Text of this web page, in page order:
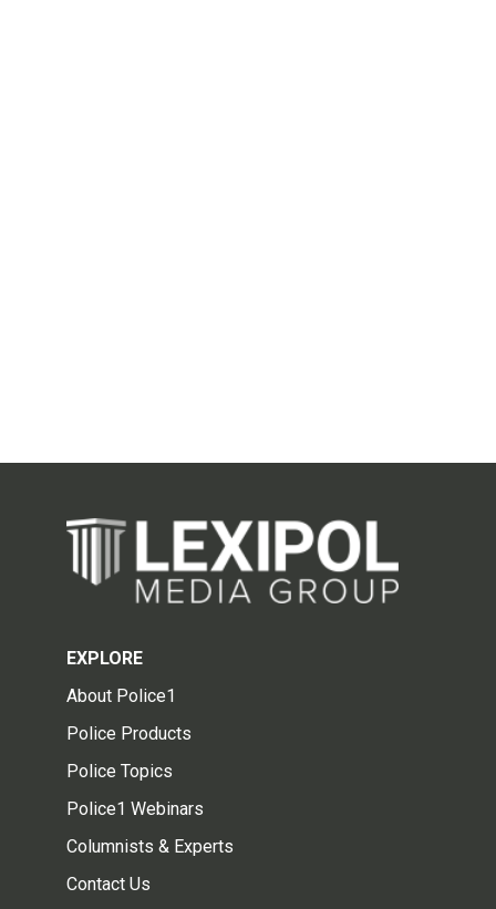
EXPLORE
About Police1
Police Products
Police Topics
Police1 Webinars
Columnists & Experts
Contact Us